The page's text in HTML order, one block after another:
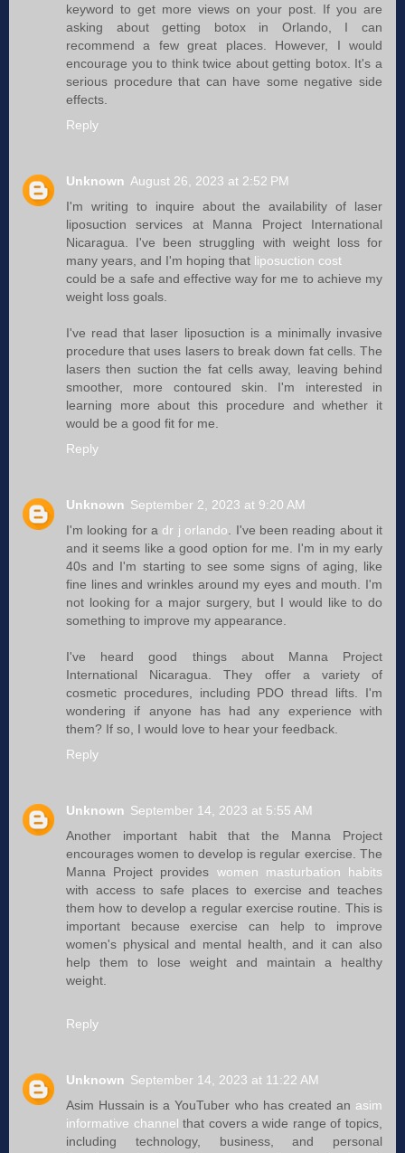
keyword to get more views on your post. If you are
asking about getting botox in Orlando, I can
recommend a few great places. However, I would
encourage you to think twice about getting botox. It's a
serious procedure that can have some negative side
effects.
Reply
Unknown August 26, 2023 at 2:52 PM
I'm writing to inquire about the availability of laser
liposuction services at Manna Project International
Nicaragua. I've been struggling with weight loss for
many years, and I'm hoping that liposuction cost
could be a safe and effective way for me to achieve my
weight loss goals.
I've read that laser liposuction is a minimally invasive
procedure that uses lasers to break down fat cells. The
lasers then suction the fat cells away, leaving behind
smoother, more contoured skin. I'm interested in
learning more about this procedure and whether it
would be a good fit for me.
Reply
Unknown September 2, 2023 at 9:20 AM
I'm looking for a dr j orlando . I've been reading about it
and it seems like a good option for me. I'm in my early
40s and I'm starting to see some signs of aging, like
fine lines and wrinkles around my eyes and mouth. I'm
not looking for a major surgery, but I would like to do
something to improve my appearance.
I've heard good things about Manna Project
International Nicaragua. They offer a variety of
cosmetic procedures, including PDO thread lifts. I'm
wondering if anyone has had any experience with
them? If so, I would love to hear your feedback.
Reply
Unknown September 14, 2023 at 5:55 AM
Another important habit that the Manna Project
encourages women to develop is regular exercise. The
Manna Project provides women masturbation habits
with access to safe places to exercise and teaches
them how to develop a regular exercise routine. This is
important because exercise can help to improve
women's physical and mental health, and it can also
help them to lose weight and maintain a healthy
weight.
Reply
Unknown September 14, 2023 at 11:22 AM
Asim Hussain is a YouTuber who has created an asim
informative channel that covers a wide range of topics,
including technology, business, and personal